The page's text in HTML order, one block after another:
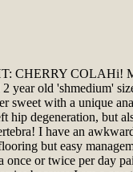
CHERRY COLAHi!
year old 'shmedium'
sweet with a unique
hip degeneration, but
I have an
but easy
once or twice per day